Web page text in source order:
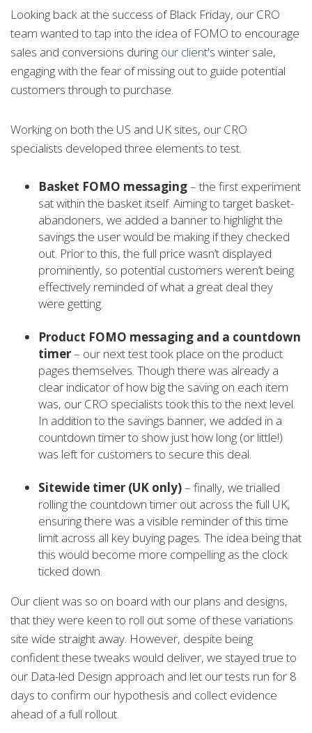
Looking back at the success of Black Friday, our CRO
team wanted to tap into the idea of FOMO to encourage
sales and conversions during our client's winter sale,
engaging with the fear of missing out to guide potential
customers through to purchase.
Working on both the US and UK sites, our CRO
specialists developed three elements to test.
Basket FOMO messaging– the first experiment
sat within the basket itself. Aiming to target basket-
abandoners, we added a banner to highlight the
savings the user would be making if they checked
out. Prior to this, the full price wasn’t displayed
prominently, so potential customers weren’t being
effectively reminded of what a great deal they
were getting.
Product FOMO messaging and a countdown
timer– our next test took place on the product
pages themselves. Though there was already a
clear indicator of how big the saving on each item
was, our CRO specialists took this to the next level.
In addition to the savings banner, we added in a
countdown timer to show just how long (or little!)
was left for customers to secure this deal.
Sitewide timer (UK only)– finally, we trialled
rolling the countdown timer out across the full UK,
ensuring there was a visible reminder of this time
limit across all key buying pages. The idea being that
this would become more compelling as the clock
ticked down.
Our client was so on board with our plans and designs,
that they were keen to roll out some of these variations
site wide straight away. However, despite being
confident these tweaks would deliver, we stayed true to
our Data-led Design approach and let our tests run for 8
days to confirm our hypothesis and collect evidence
ahead of a full rollout.